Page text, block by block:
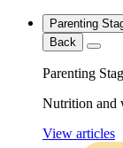
Parenting
Back
Parenting
Nutrition and
View articles